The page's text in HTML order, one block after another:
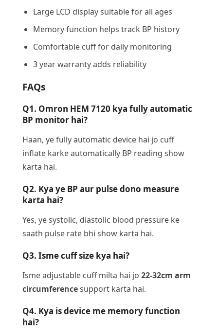
Large LCD display suitable for all ages
Memory function helps track BP history
Comfortable cuff for daily monitoring
3 year warranty adds reliability
FAQs
Q1. Omron HEM 7120 kya fully automatic
BP monitor hai?
Haan, ye fully automatic device hai jo cuff
inflate karke automatically BP reading show
karta hai.
Q2. Kya ye BP aur pulse dono measure
karta hai?
Yes, ye systolic, diastolic blood pressure ke
saath pulse rate bhi show karta hai.
Q3. Isme cuff size kya hai?
Isme adjustable cuff milta hai jo 22-32cm arm
circumferencesupport karta hai.
Q4. Kya is device me memory function
hai?